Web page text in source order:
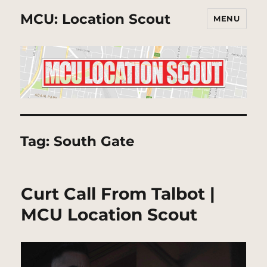
MCU: Location Scout MENU
Tag:South Gate
Curt Call From Talbot |
MCU Location Scout